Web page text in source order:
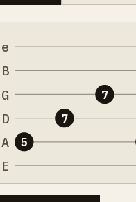
e
B
G
D
A
E
5
7
7